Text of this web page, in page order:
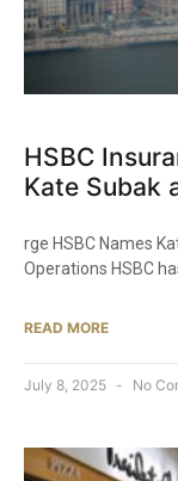
HSBC
Kate Subak
rge HSBC Names
Operations HSBC
READ MORE
July 8, 2025 No